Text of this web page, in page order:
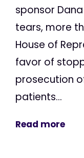
sponsor
tears, more
House of
favor of
prosecution
patients...
Read more